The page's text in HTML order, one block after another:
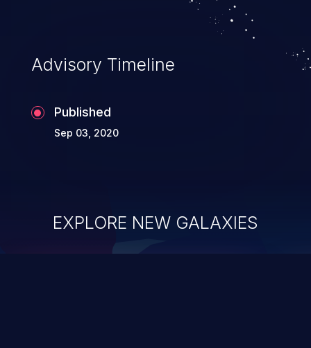
This can lead to information leak.
Advisory Timeline
Published
Sep 03, 2020
EXPLORE NEW GALAXIES